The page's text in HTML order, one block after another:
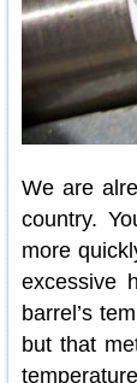
We are
country.
more
excessive
barrel’s
but that